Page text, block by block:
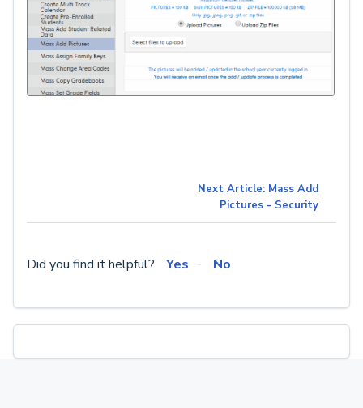
Next Article: Mass Add
Pictures - Security
Did you find it helpful? Yes No